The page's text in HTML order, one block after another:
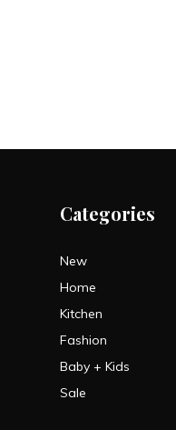
Categories
New
Home
Kitchen
Fashion
Baby + Kids
Sale